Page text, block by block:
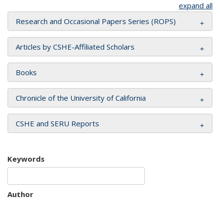
expand all
Research and Occasional Papers Series (ROPS)
Articles by CSHE-Affiliated Scholars
Books
Chronicle of the University of California
CSHE and SERU Reports
Keywords
Author